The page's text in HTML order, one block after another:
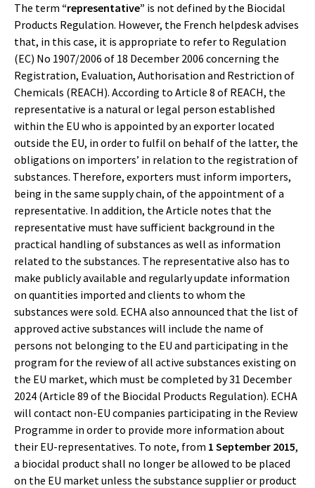
The term “representative” is not defined by the Biocidal
Products Regulation. However, the French helpdesk advises
that, in this case, it is appropriate to refer to Regulation
(EC) No 1907/2006 of 18 December 2006 concerning the
Registration, Evaluation, Authorisation and Restriction of
Chemicals (REACH). According to Article 8 of REACH, the
representative is a natural or legal person established
within the EU who is appointed by an exporter located
outside the EU, in order to fulfil on behalf of the latter, the
obligations on importers’ in relation to the registration of
substances. Therefore, exporters must inform importers,
being in the same supply chain, of the appointment of a
representative. In addition, the Article notes that the
representative must have sufficient background in the
practical handling of substances as well as information
related to the substances. The representative also has to
make publicly available and regularly update information
on quantities imported and clients to whom the
substances were sold. ECHA also announced that the list of
approved active substances will include the name of
persons not belonging to the EU and participating in the
program for the review of all active substances existing on
the EU market, which must be completed by 31 December
2024 (Article 89 of the Biocidal Products Regulation). ECHA
will contact non-EU companies participating in the Review
Programme in order to provide more information about
their EU-representatives. To note, from 1 September 2015,
a biocidal product shall no longer be allowed to be placed
on the EU market unless the substance supplier or product